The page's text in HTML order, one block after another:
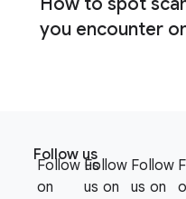
you encounter
S
o
c
Follow us
Follow us
on
Follow
us on
Follow
us on